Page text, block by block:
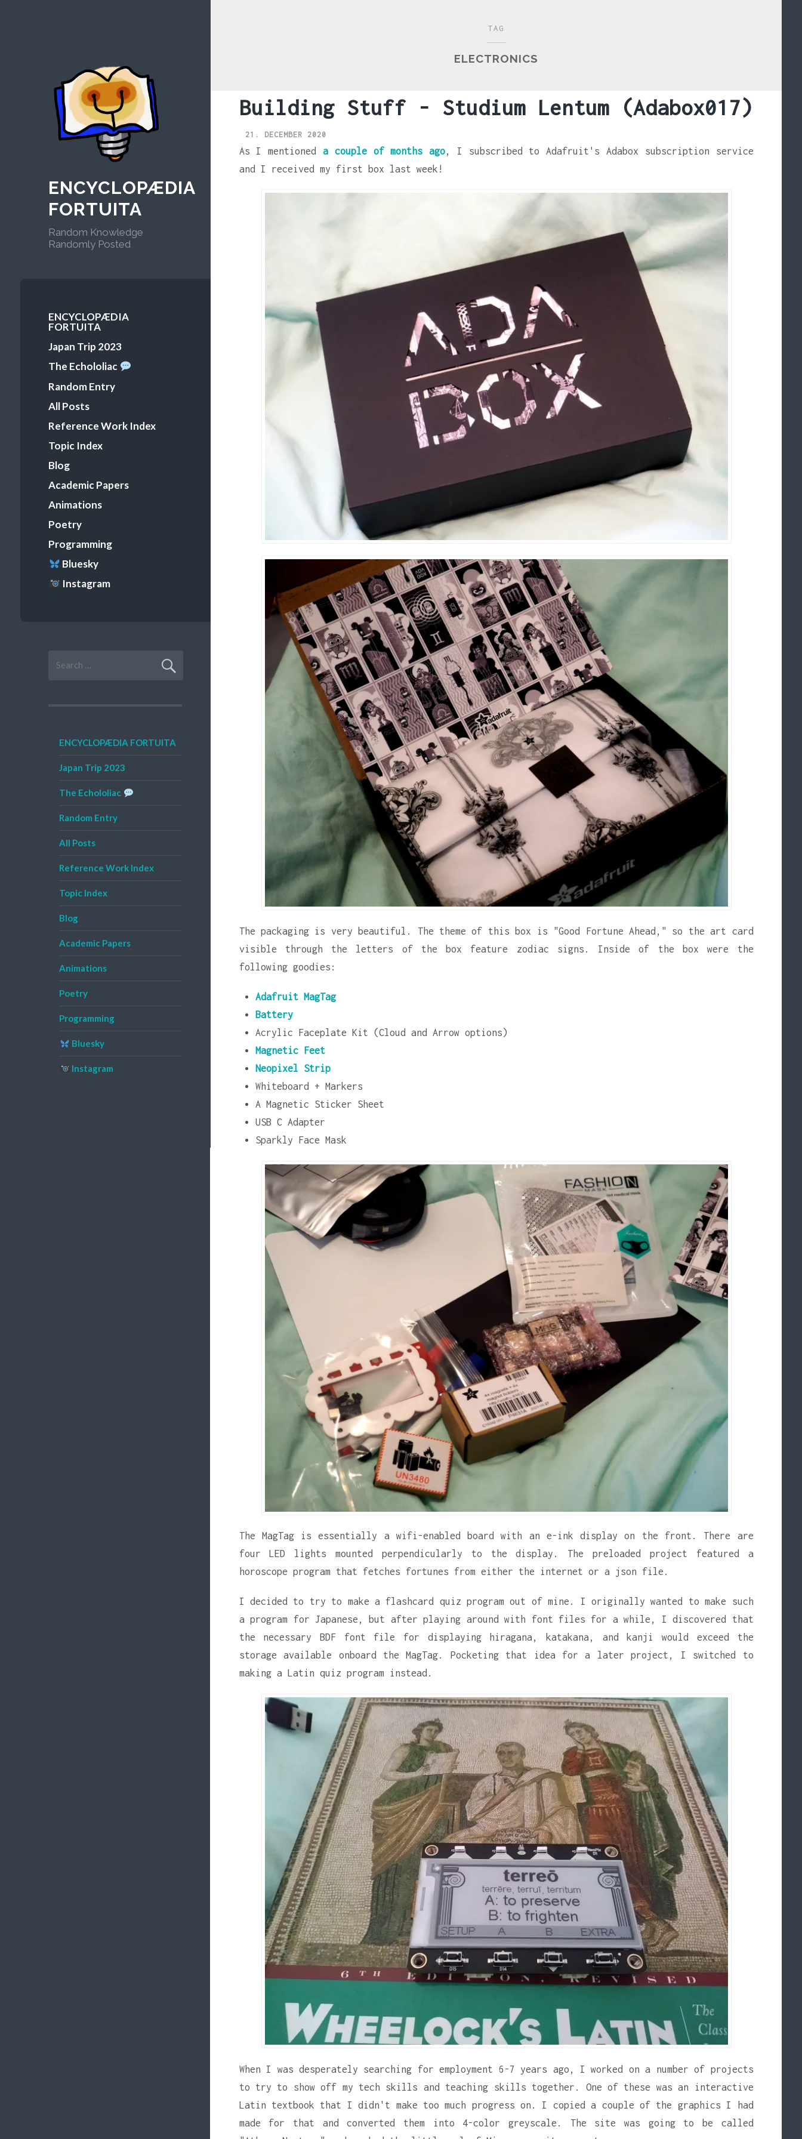
ENCYCLOPÆDIA
FORTUITA
Random Knowledge
Randomly Posted
Primary
Menu
ENCYCLOPÆDIA
FORTUITA
Japan Trip 2023
The Echololiac
Random Entry
All Posts
Reference Work Index
Topic Index
Blog
Academic Papers
Animations
Poetry
Programming
Bluesky
Instagram
TAG
ELECTRONICS
Building Stuff - Studium Lentum (Adabox017)
21. DECEMBER 2020
As I mentioned a couple of months ago , I subscribed to Adafruit's Adabox subscription service
and I received my first box last week!
The packaging is very beautiful. The theme of this box is "Good Fortune Ahead," so the art card
visible through the letters of the box feature zodiac signs. Inside of the box were the
following goodies:
Adafruit MagTag
Battery
Acrylic Faceplate Kit (Cloud and Arrow options)
Magnetic Feet
Neopixel Strip
Whiteboard + Markers
A Magnetic Sticker Sheet
USB C Adapter
Sparkly Face Mask
The MagTag is essentially a wifi-enabled board with an e-ink display on the front. There are
four LED lights mounted perpendicularly to the display. The preloaded project featured a
horoscope program that fetches fortunes from either the internet or a json file.
I decided to try to make a flashcard quiz program out of mine. I originally wanted to make such
a program for Japanese, but after playing around with font files for a while, I discovered that
the necessary BDF font file for displaying hiragana, katakana, and kanji would exceed the
storage available onboard the MagTag. Pocketing that idea for a later project, I switched to
making a Latin quiz program instead.
When I was desperately searching for employment 6-7 years ago, I worked on a number of projects
to try to show off my tech skills and teaching skills together. One of these was an interactive
Latin textbook that I didn't make too much progress on. I copied a couple of the graphics I had
made for that and converted them into 4-color greyscale. The site was going to be called
for:
ENCYCLOPÆDIA FORTUITA
Japan Trip 2023
The Echololiac
Random Entry
All Posts
Reference Work Index
Topic Index
Blog
Academic Papers
Animations
Poetry
Programming
Bluesky
Instagram